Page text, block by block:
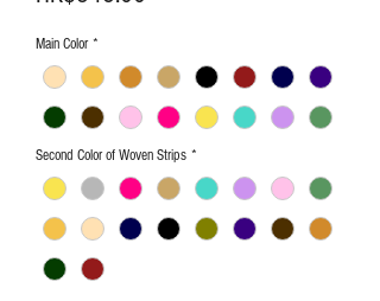
Main Color *
Second Color of Woven Strips *